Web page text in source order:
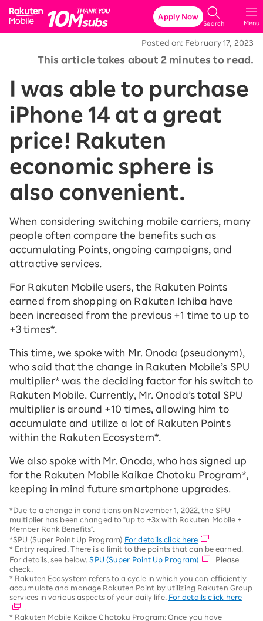
Rakuten Mobile
Menu
Search
Apply Now
Posted on: February 17, 2023
This article takes about 2 minutes to read.
I was able to purchase
iPhone 14 at a great
price! Rakuten
economic sphere is
also convenient.
When considering switching mobile carriers, many
people often compare the benefits such as
accumulating Points, ongoing campaigns, and
attractive services.
For Rakuten Mobile users, the Rakuten Points
earned from shopping on Rakuten Ichiba have
been increased from the previous +1 time to up to
+3 times*.
This time, we spoke with Mr. Onoda (pseudonym),
who said that the change in Rakuten Mobile’s SPU
multiplier* was the deciding factor for his switch to
Rakuten Mobile. Currently, Mr. Onoda’s total SPU
multiplier is around +10 times, allowing him to
accumulate and utilize a lot of Rakuten Points
within the Rakuten Ecosystem*.
We also spoke with Mr. Onoda, who has signed up
for the Rakuten Mobile Kaikae Chotoku Program*,
keeping in mind future smartphone upgrades.
*Due to a change in conditions on November 1, 2022, the SPU
multiplier has been changed to "up to +3x with Rakuten Mobile +
Member Rank Benefits".
*SPU (Super Point Up Program) For details click here
* Entry required. There is a limit to the points that can be earned.
For details, see below. SPU (Super Point Up Program)
Please
check.
* Rakuten Ecosystem refers to a cycle in which you can efficiently
accumulate and manage Rakuten Point by utilizing Rakuten Group
services in various aspects of your daily life. For details click here
* Rakuten Mobile Kaikae Chotoku Program: Once you have